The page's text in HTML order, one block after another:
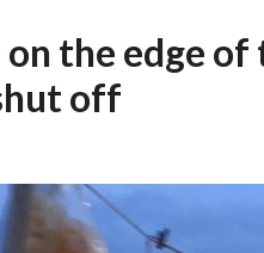
the edge
off